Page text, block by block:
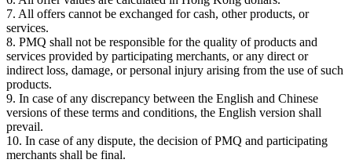
7. All offers cannot be exchanged for cash, other products, or
services.
8. PMQ shall not be responsible for the quality of products and
services provided by participating merchants, or any direct or
indirect loss, damage, or personal injury arising from the use of such
products.
9. In case of any discrepancy between the English and Chinese
versions of these terms and conditions, the English version shall
prevail.
10. In case of any dispute, the decision of PMQ and participating
merchants shall be final.